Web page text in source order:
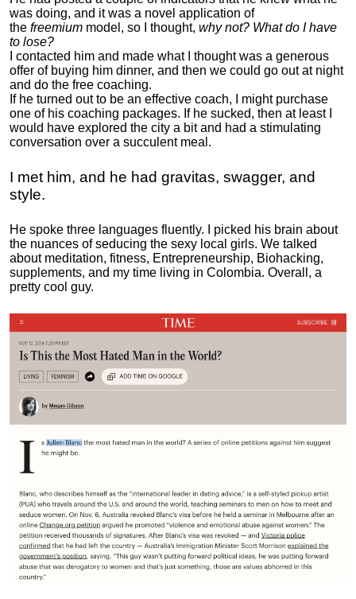
was doing, and it was a novel application of
the freemium model, so I thought, why not? What do I have
to lose?
I contacted him and made what I thought was a generous
offer of buying him dinner, and then we could go out at night
and do the free coaching.
If he turned out to be an effective coach, I might purchase
one of his coaching packages. If he sucked, then at least I
would have explored the city a bit and had a stimulating
conversation over a succulent meal.
I met him, and he had gravitas, swagger, and
style.
He spoke three languages fluently.
I picked his brain about
the nuances of seducing the sexy local girls. We talked
about meditation, fitness, Entrepreneurship, Biohacking,
supplements, and my time living in Colombia. Overall, a
pretty cool guy.